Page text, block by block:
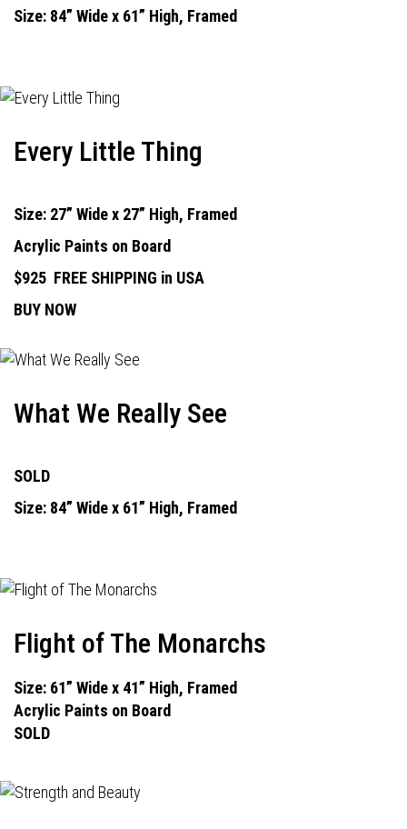
Size: 84” Wide x 61” High, Framed
Every Little Thing
Size: 27” Wide x 27” High, Framed
Acrylic Paints on Board
$925 FREE SHIPPING in USA
BUY NOW
What We Really See
SOLD
Size: 84” Wide x 61” High, Framed
Flight of The Monarchs
Size: 61” Wide x 41” High, Framed
Acrylic Paints on Board
SOLD